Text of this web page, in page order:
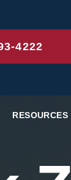
4222
RESOURCES